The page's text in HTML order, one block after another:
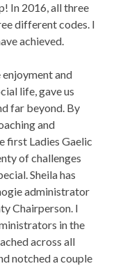
In 2016, all three
different codes. I
achieved.
enjoyment and
life, gave us
far beyond. By
and
first Ladies Gaelic
of challenges
Sheila has
administrator
Chairperson. I
in the
across all
notched a couple